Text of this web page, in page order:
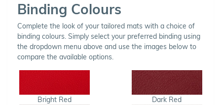
Binding Colours
Complete the look of your tailored mats with a choice of
binding colours. Simply select your preferred binding using
the dropdown menu above and use the images below to
compare the available options.
Bright Red Dark Red